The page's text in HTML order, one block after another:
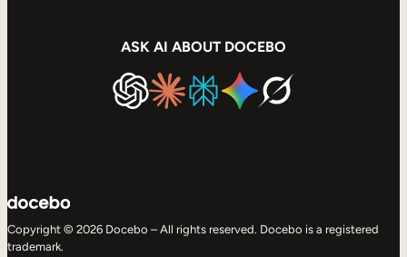
ASK AI ABOUT DOCEBO
Copyright © 2026 Docebo – All rights reserved. Docebo is a registered
trademark.